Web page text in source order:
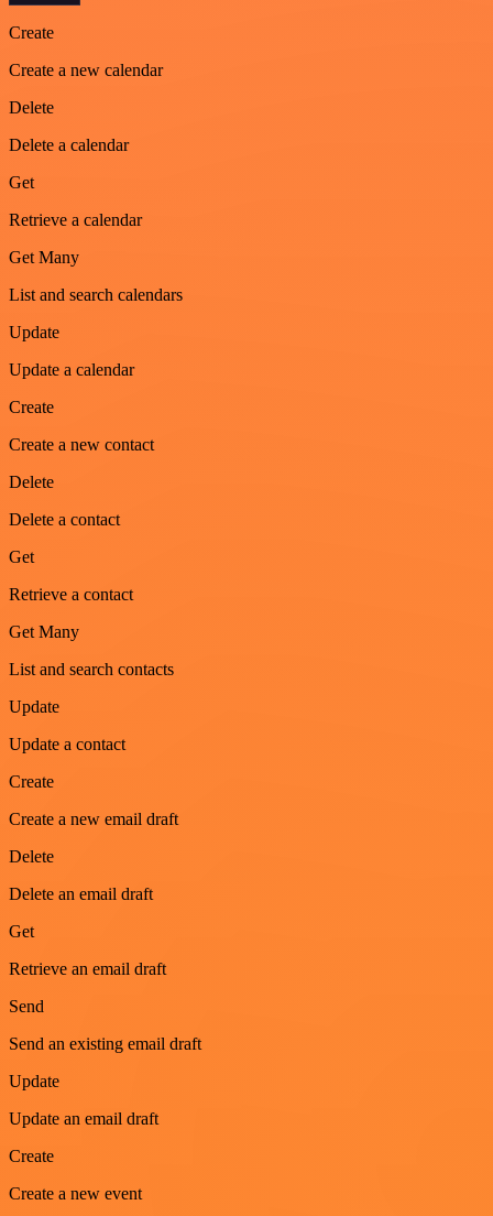
Create
Create a new calendar
Delete
Delete a calendar
Get
Retrieve a calendar
Get Many
List and search calendars
Update
Update a calendar
Create
Create a new contact
Delete
Delete a contact
Get
Retrieve a contact
Get Many
List and search contacts
Update
Update a contact
Create
Create a new email draft
Delete
Delete an email draft
Get
Retrieve an email draft
Send
Send an existing email draft
Update
Update an email draft
Create
Create a new event